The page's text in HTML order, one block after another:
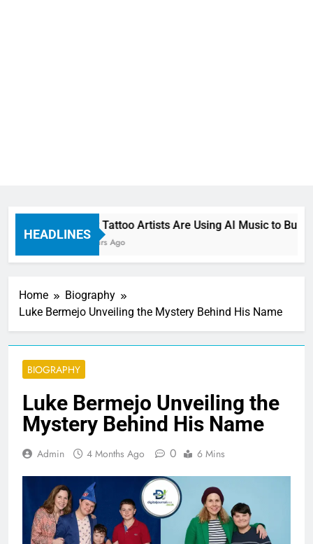
HEADLINES
How Tattoo Artists Are Using AI Music to Build
8 Hours Ago
Home
Biography
Luke Bermejo Unveiling the Mystery Behind His Name
BIOGRAPHY
Luke Bermejo Unveiling the
Mystery Behind His Name
Admin 4 Months Ago 0 6 Mins